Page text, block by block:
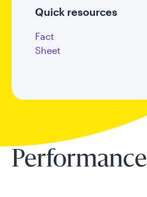
Quick resources
Fact
Sheet
Performance